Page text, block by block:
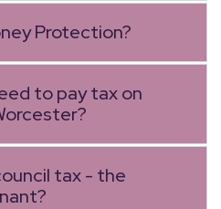
Protection?
to pay tax on
tax - the